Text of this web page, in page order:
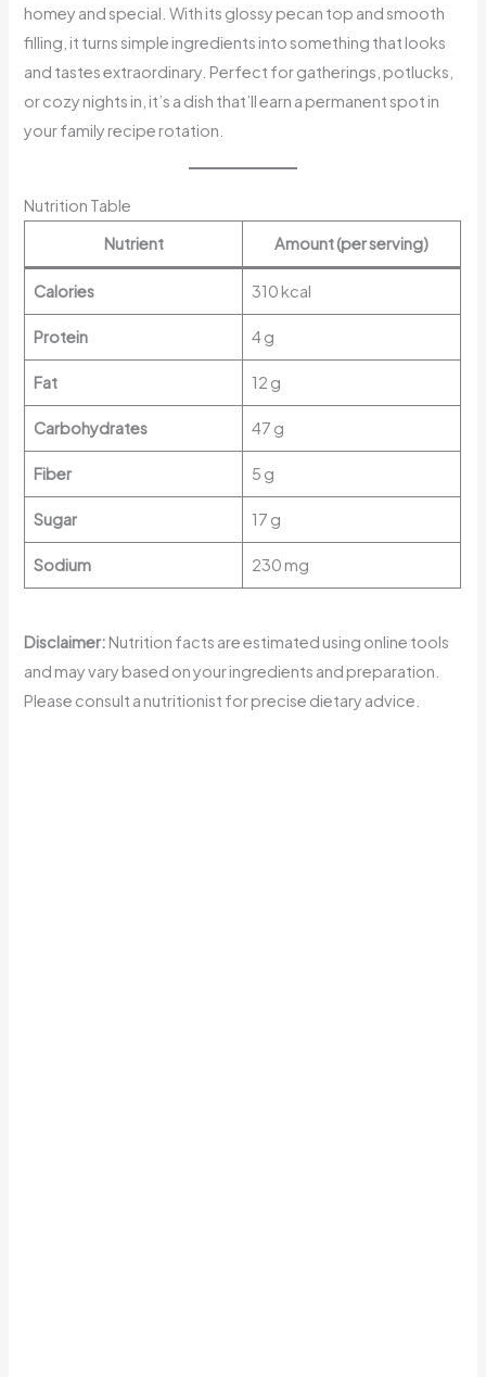
homey and special. With its glossy pecan top and smooth
filling, it turns simple ingredients into something that looks
and tastes extraordinary. Perfect for gatherings, potlucks,
or cozy nights in, it’s a dish that’ll earn a permanent spot in
your family recipe rotation.
Nutrition Table
Nutrient
Amount (per serving)
Calories 310 kcal
Protein 4 g
Fat 12 g
Carbohydrates 47 g
Fiber 5 g
Sugar 17 g
Sodium 230 mg
Disclaimer: Nutrition facts are estimated using online tools
and may vary based on your ingredients and preparation.
Please consult a nutritionist for precise dietary advice.